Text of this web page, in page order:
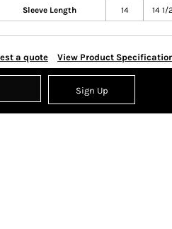
Sleeve Length 14 14 1/2
a quote View Product
Sign Up